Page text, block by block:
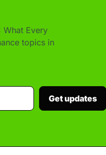
What Every
topics in
Get updates